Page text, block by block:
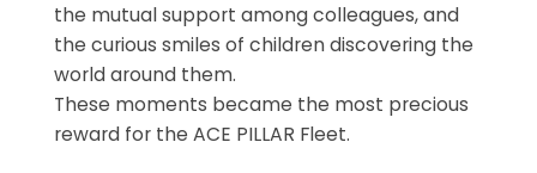
the mutual support among colleagues, and
the curious smiles of children discovering the
world around them.
These moments became the most precious
reward for the ACE PILLAR Fleet.